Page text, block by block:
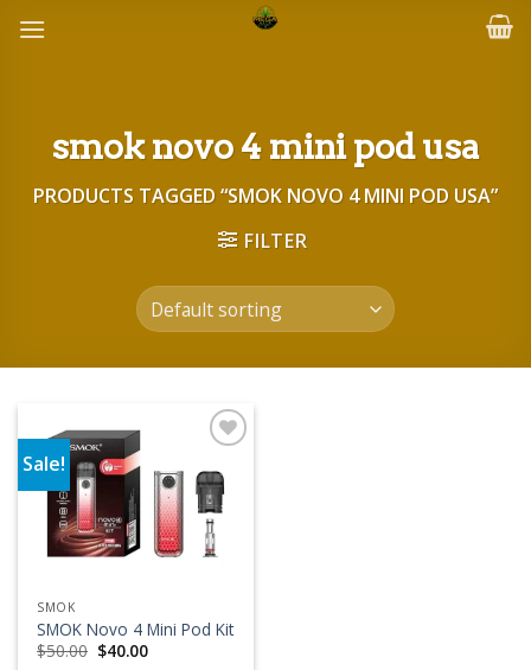
smok novo 4 mini pod usa
PRODUCTS TAGGED “SMOK NOVO 4 MINI POD USA”
FILTER
Sale!
Add to wishlist
SMOK
SMOK Novo 4 Mini Pod Kit
$50.00 Original
price
$40.00Current